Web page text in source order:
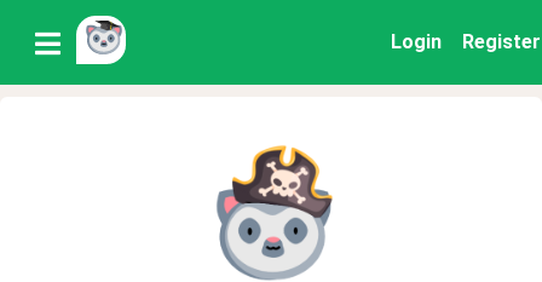
Login Register